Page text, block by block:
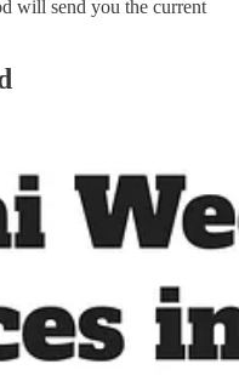
will send you the current